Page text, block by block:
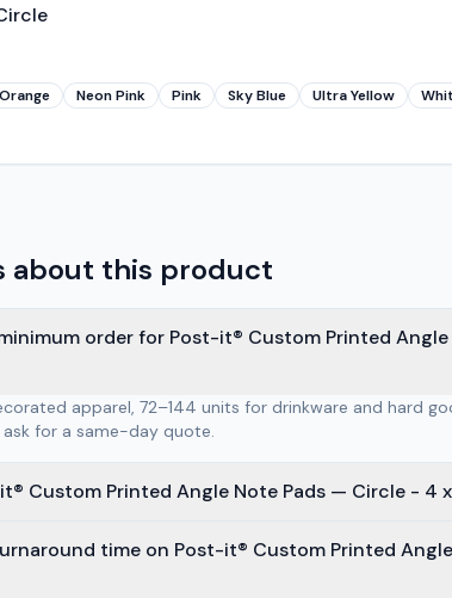
Neon Pink Pink Sky Blue Ultra Yellow
about this product
order for Post-it® Custom Printed
apparel, 72–144 units for drinkware and hard
for a same-day quote.
time on Post-it® Custom Printed